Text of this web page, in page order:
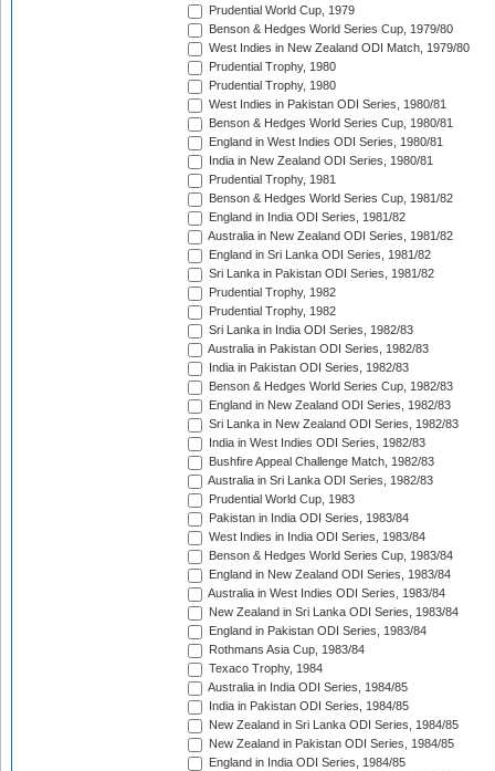
Prudential World Cup, 1979
Benson & Hedges World Series Cup, 1979/80
West Indies in New Zealand ODI Match, 1979/80
Prudential Trophy, 1980
Prudential Trophy, 1980
West Indies in Pakistan ODI Series, 1980/81
Benson & Hedges World Series Cup, 1980/81
England in West Indies ODI Series, 1980/81
India in New Zealand ODI Series, 1980/81
Prudential Trophy, 1981
Benson & Hedges World Series Cup, 1981/82
England in India ODI Series, 1981/82
Australia in New Zealand ODI Series, 1981/82
England in Sri Lanka ODI Series, 1981/82
Sri Lanka in Pakistan ODI Series, 1981/82
Prudential Trophy, 1982
Prudential Trophy, 1982
Sri Lanka in India ODI Series, 1982/83
Australia in Pakistan ODI Series, 1982/83
India in Pakistan ODI Series, 1982/83
Benson & Hedges World Series Cup, 1982/83
England in New Zealand ODI Series, 1982/83
Sri Lanka in New Zealand ODI Series, 1982/83
India in West Indies ODI Series, 1982/83
Bushfire Appeal Challenge Match, 1982/83
Australia in Sri Lanka ODI Series, 1982/83
Prudential World Cup, 1983
Pakistan in India ODI Series, 1983/84
West Indies in India ODI Series, 1983/84
Benson & Hedges World Series Cup, 1983/84
England in New Zealand ODI Series, 1983/84
Australia in West Indies ODI Series, 1983/84
New Zealand in Sri Lanka ODI Series, 1983/84
England in Pakistan ODI Series, 1983/84
Rothmans Asia Cup, 1983/84
Texaco Trophy, 1984
Australia in India ODI Series, 1984/85
India in Pakistan ODI Series, 1984/85
New Zealand in Sri Lanka ODI Series, 1984/85
New Zealand in Pakistan ODI Series, 1984/85
England in India ODI Series, 1984/85